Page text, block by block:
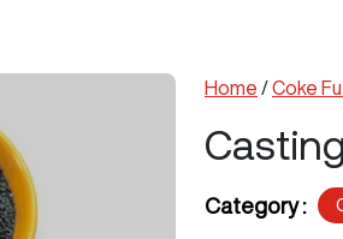
Home /Coke
Category :